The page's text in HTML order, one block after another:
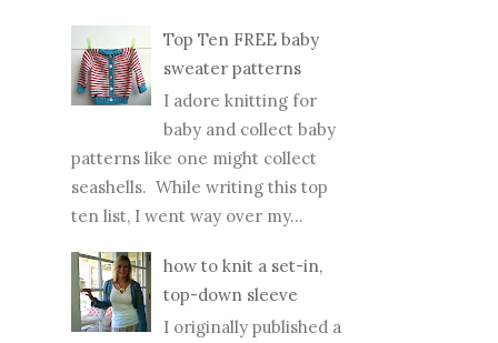
Top Ten FREE baby
sweater patterns
I adore knitting for
baby and collect baby
patterns like one might collect
seashells. While writing this top
ten list, I went way over my...
how to knit a set-in,
top-down sleeve
I originally published a